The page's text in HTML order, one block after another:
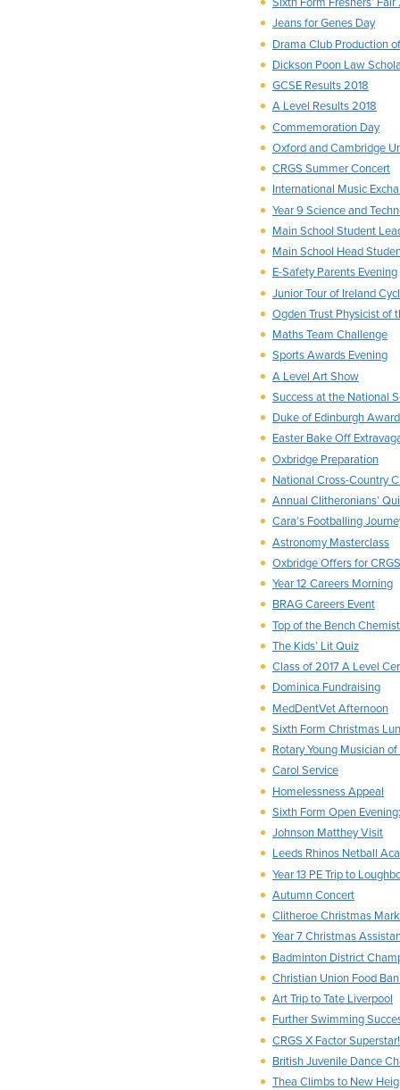
Jeans for Genes Day
Drama Club Production
Dickson Poon Law
GCSE Results 2018
A Level Results 2018
Commemoration Day
Oxford and Cambridge
CRGS Summer Concert
International Music
Year 9 Science and
Main School Student
Main School Head
E-Safety Parents Evening
Junior Tour of Ireland
Ogden Trust Physicist of
Maths Team Challenge
Sports Awards Evening
A Level Art Show
Success at the National
Duke of Edinburgh Award
Easter Bake Off
Oxbridge Preparation
National Cross-Country
Annual Clitheronians’
Cara’s Footballing
Astronomy Masterclass
Oxbridge Offers for
Year 12 Careers Morning
BRAG Careers Event
Top of the Bench
The Kids’ Lit Quiz
Class of 2017 A Level
Dominica Fundraising
MedDentVet Afternoon
Sixth Form Christmas
Rotary Young Musician
Carol Service
Homelessness Appeal
Sixth Form Open
Johnson Matthey Visit
Leeds Rhinos Netball
Year 13 PE Trip to
Autumn Concert
Clitheroe Christmas
Year 7 Christmas
Badminton District
Christian Union Food
Art Trip to Tate Liverpool
Further Swimming
CRGS X Factor Superstar!
British Juvenile Dance
Thea Climbs to New